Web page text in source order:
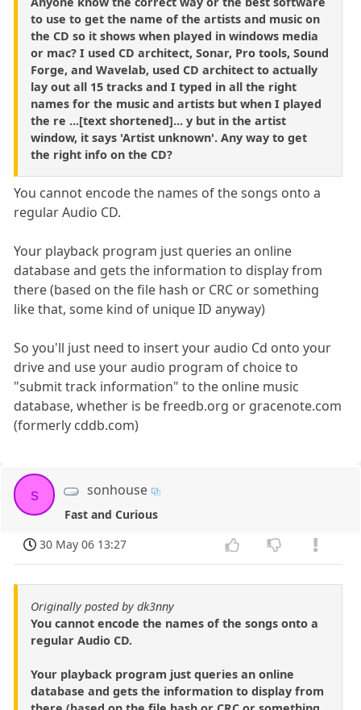
to use to get the name of the artists and music on
the CD so it shows when played in windows media
or mac? I used CD architect, Sonar, Pro tools, Sound
Forge, and Wavelab, used CD architect to actually
lay out all 15 tracks and I typed in all the right
names for the music and artists but when I played
the re ...[text shortened]... y but in the artist
window, it says 'Artist unknown'. Any way to get
the right info on the CD?
You cannot encode the names of the songs onto a
regular Audio CD.
Your playback program just queries an online
database and gets the information to display from
there (based on the file hash or CRC or something
like that, some kind of unique ID anyway)
So you'll just need to insert your audio Cd onto your
drive and use your audio program of choice to
"submit track information" to the online music
database, whether is be freedb.org or gracenote.com
(formerly cddb.com)
s sonhouse
Fast and Curious
30 May 06 13:27
Originally posted by dk3nny
You cannot encode the names of the songs onto a
regular Audio CD.
Your playback program just queries an online
database and gets the information to display from